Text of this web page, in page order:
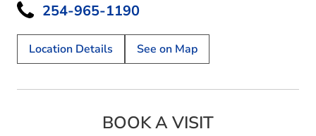
254-965-1190
Location Details See on Map
BOOK A VISIT